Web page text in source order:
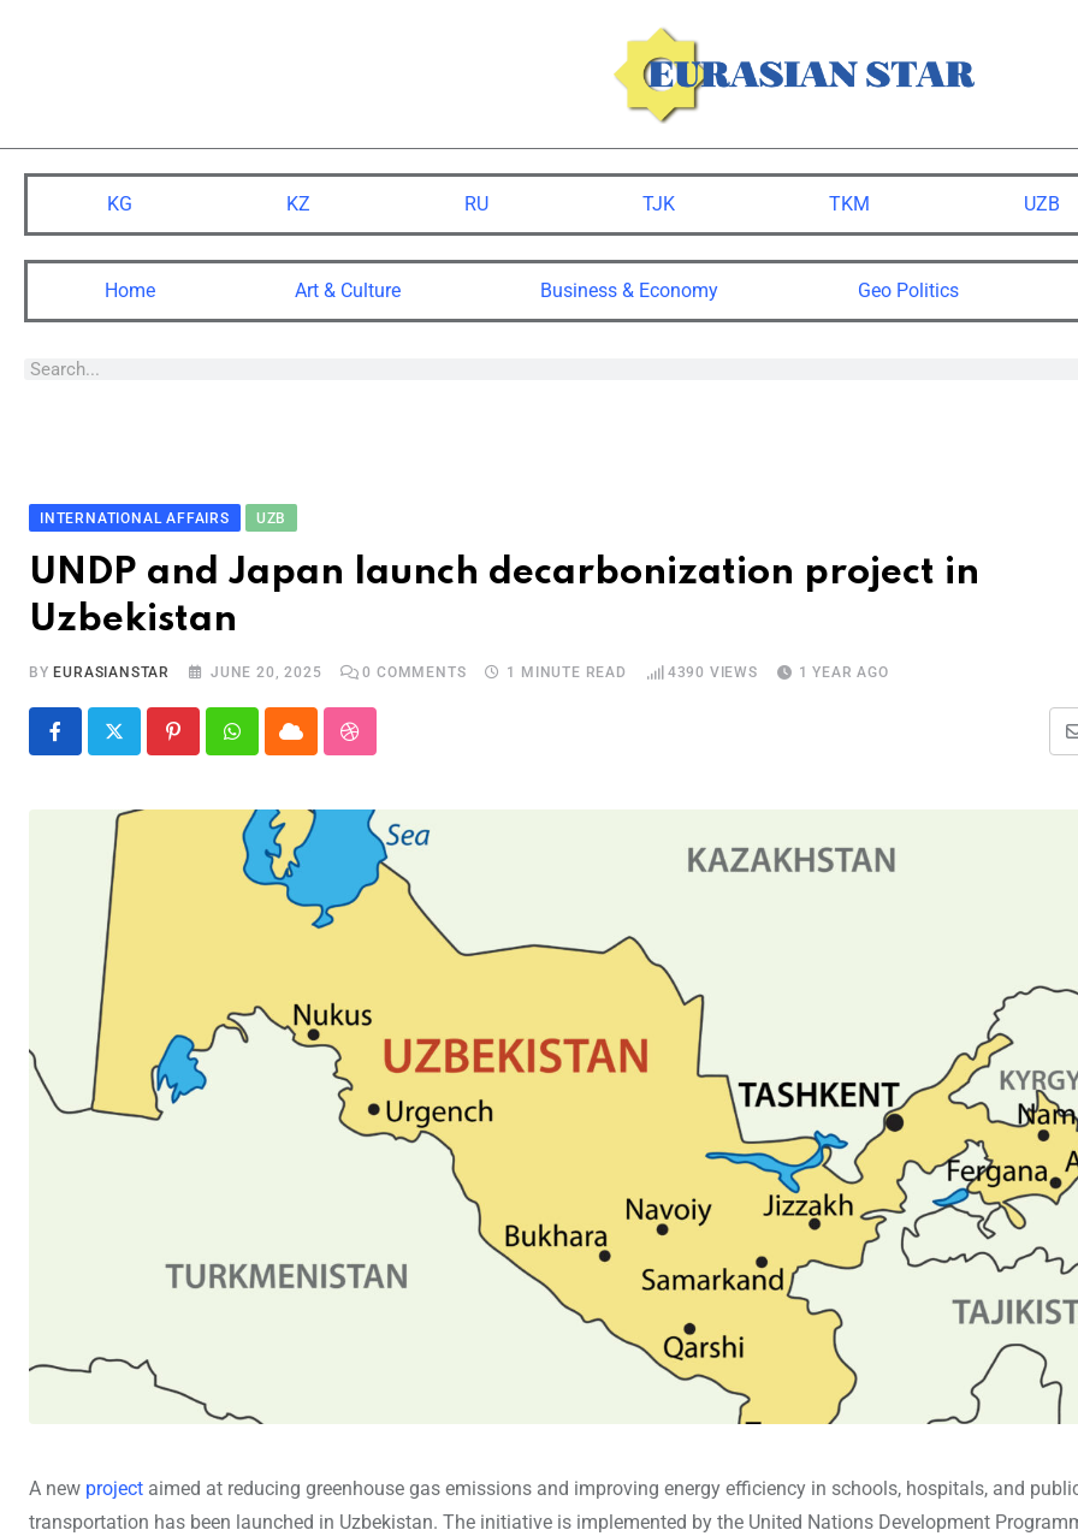
KG KZ RU TJK TKM UZB
Home Art & Culture Business & Economy Geo Politics
INTERNATIONAL AFFAIRS UZB
UNDP and Japan launch decarbonization project in
Uzbekistan
BY EURASIANSTAR JUNE 20, 2025 0 COMMENTS 1 MINUTE READ 4390 VIEWS 1 YEAR AGO
A new project aimed at reducing greenhouse gas emissions and improving energy efficiency in schools, hospitals, and
transportation has been launched in Uzbekistan. The initiative is implemented by the United Nations Development